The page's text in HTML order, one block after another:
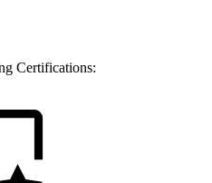
Certifications: